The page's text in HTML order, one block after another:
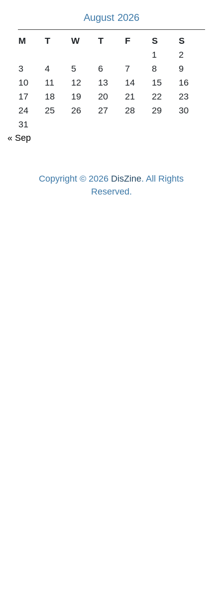
August 2026
M T W T F S
S
1
2
3
4 5 6 7 8
9
10
11 12 13 14 15
16
17
18 19 20 21 22
23
24
25 26 27 28 29
30
31
« Sep
Copyright © 2026 DisZine. All Rights
Reserved.